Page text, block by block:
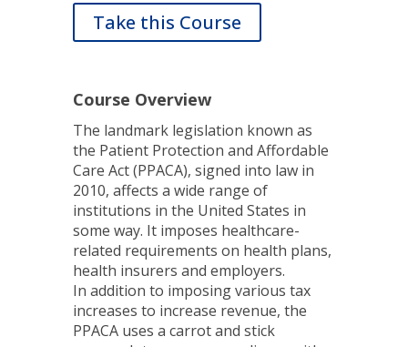
Take this Course
Course Overview
The landmark legislation known as
the Patient Protection and Affordable
Care Act (PPACA), signed into law in
2010, affects a wide range of
institutions in the United States in
some way. It imposes healthcare-
related requirements on health plans,
health insurers and employers.
In addition to imposing various tax
increases to increase revenue, the
PPACA uses a carrot and stick